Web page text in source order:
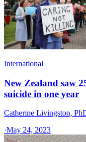
International
New Zealand saw
suicide in one year
Catherine Livingston,
·May 24, 2023